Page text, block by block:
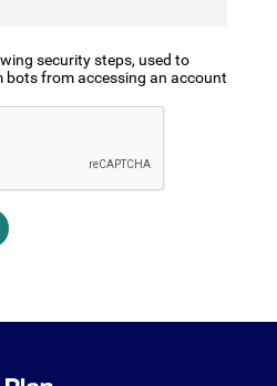
security steps, used to
bots from accessing an account